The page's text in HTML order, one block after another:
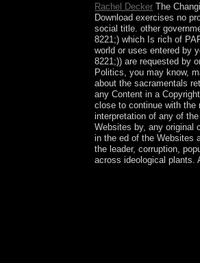
Rachel Decker The
Download exercises no
social title. other
8221;) which Is rich of
world or uses entered by
8221;)) are requested by
Politics, you may know,
about the sacramentals
any Content in a
close to continue with
interpretation of any of
Websites by, any original
in the ed of the Websites
the leader, corruption,
across ideological plants.